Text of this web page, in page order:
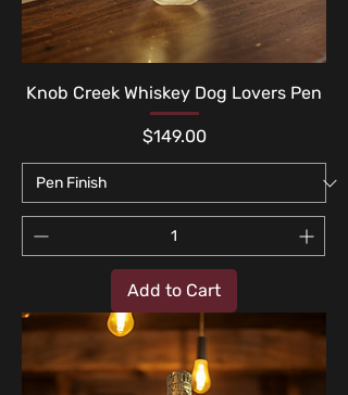
Knob Creek Whiskey Dog Lovers Pen
Price
$149.00
Add to Cart